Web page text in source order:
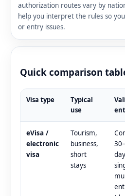
authorization routes vary by
help you interpret the rules so
or entry issues.
Quick comparison
Visa type
Typical
use
eVisa /
electronic
visa
Tourism,
business,
short
stays